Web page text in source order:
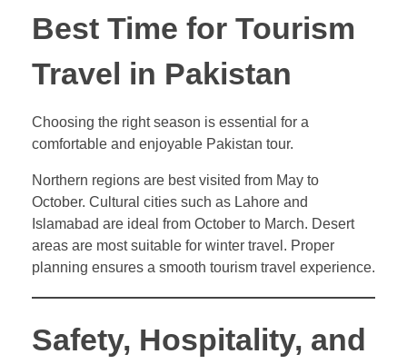
Best Time for Tourism
Travel in Pakistan
Choosing the right season is essential for a
comfortable and enjoyable Pakistan tour.
Northern regions are best visited from May to
October. Cultural cities such as Lahore and
Islamabad are ideal from October to March. Desert
areas are most suitable for winter travel. Proper
planning ensures a smooth tourism travel experience.
Safety, Hospitality, and